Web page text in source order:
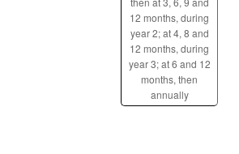
12 months, during
year 2; at 4, 8 and
12 months, during
year 3; at 6 and 12
months, then
annually